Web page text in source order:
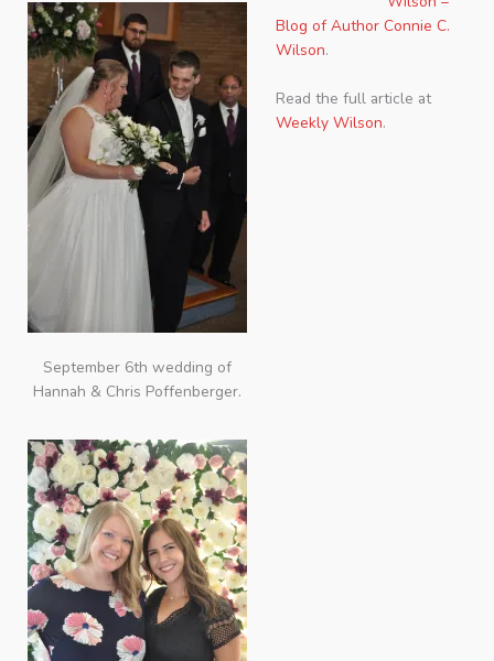
September 6th wedding of
Hannah & Chris Poffenberger.
Blog of Author Connie C.
Wilson.
Read the full article at
Weekly Wilson.